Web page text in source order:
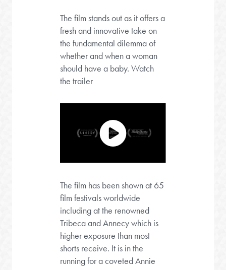
The film stands out as it offers a
fresh and innovative take on
the fundamental dilemma of
whether and when a woman
should have a baby. Watch
the trailer
The film has been shown at 65
film festivals worldwide
including at the renowned
Tribeca and Annecy which is
higher exposure than most
shorts receive. It is in the
running for a coveted Annie